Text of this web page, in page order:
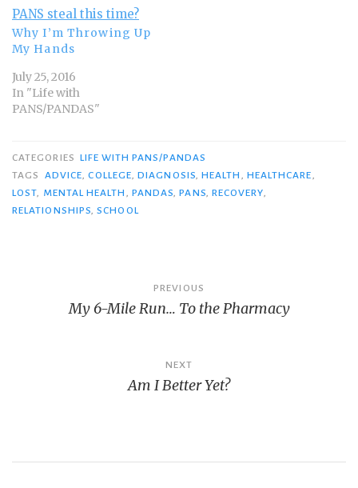
Why I’m Throwing Up
My Hands
July 25, 2016
In "Life with
PANS/PANDAS"
CATEGORIES LIFE WITH PANS/PANDAS
TAGS
ADVICE ,COLLEGE ,DIAGNOSIS ,HEALTH HEALTHCARE
LOST
MENTAL HEALTH PANDAS ,PANS RECOVERY
RELATIONSHIPS ,SCHOOL
navigation
PREVIOUS
My 6-Mile Run… To the Pharmacy
NEXT
Am I Better Yet?